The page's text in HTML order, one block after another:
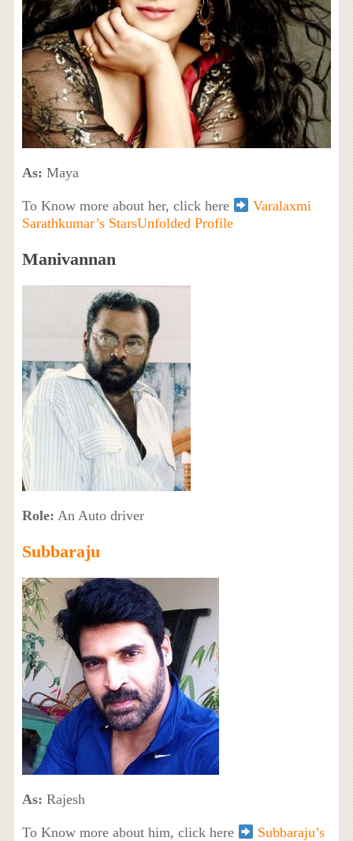
As: Maya
To Know more about her, click here
Varalaxmi
Sarathkumar’s StarsUnfolded Profile
Manivannan
Role: An Auto driver
Subbaraju
As: Rajesh
To Know more about him, click here
Subbaraju’s